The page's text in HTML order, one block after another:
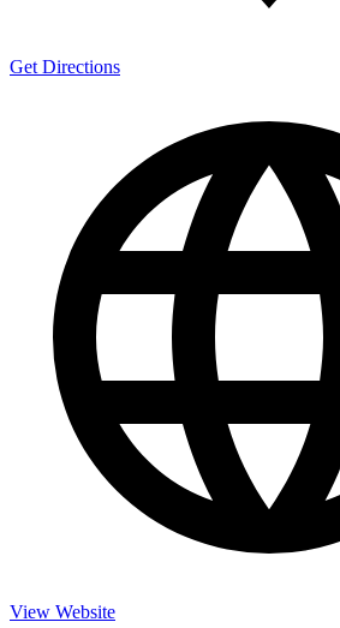
Get Directions
View Website